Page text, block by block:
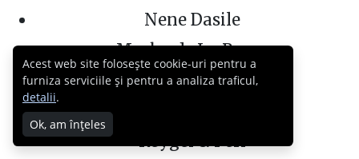
Nene Dasile
Marko de La Rocca
Dj Joeri
Acest web site folosește cookie-uri pentru a
furniza serviciile și pentru a analiza traficul,
detalii.
Ok, am înțeles